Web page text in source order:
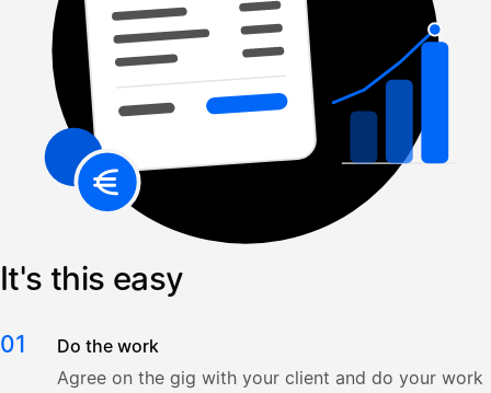
It's this easy
01
Do the work
Agree on the gig with your client and do your work